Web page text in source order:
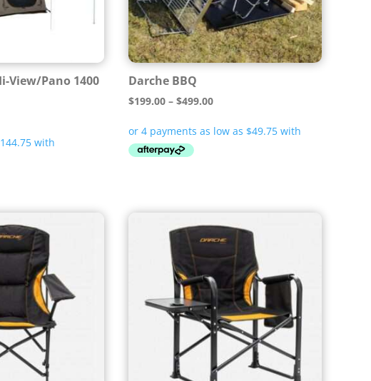
View/Pano 1400 Darche BBQ
$199.00 – $499.00Price
$199.00